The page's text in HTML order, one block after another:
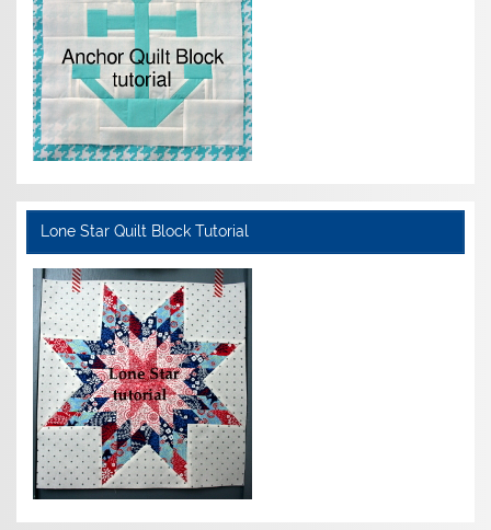
Lone Star Quilt Block Tutorial